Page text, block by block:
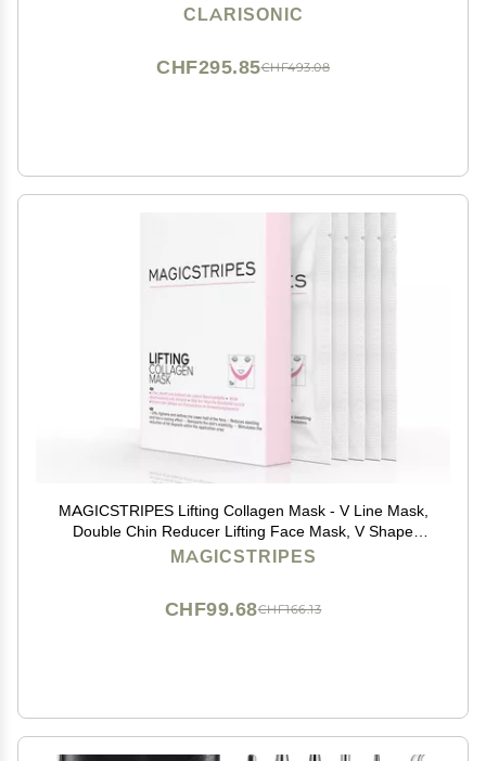
CLARISONIC
CHF493.08
CHF295.85
MAGICSTRIPES Lifting Collagen Mask - V Line Mask,
Double Chin Reducer Lifting Face Mask, V Shape
Slimming Facial Mask (BOX - 5 Masks)
MAGICSTRIPES
CHF166.13
CHF99.68